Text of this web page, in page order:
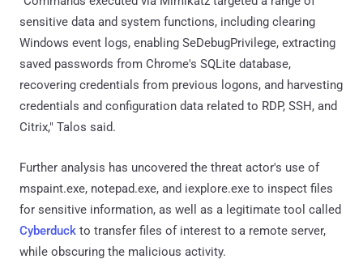
sensitive data and system functions, including clearing
Windows event logs, enabling SeDebugPrivilege, extracting
saved passwords from Chrome's SQLite database,
recovering credentials from previous logons, and harvesting
credentials and configuration data related to RDP, SSH, and
Citrix," Talos said.
Further analysis has uncovered the threat actor's use of
mspaint.exe, notepad.exe, and iexplore.exe to inspect files
for sensitive information, as well as a legitimate tool called
Cyberduck to transfer files of interest to a remote server,
while obscuring the malicious activity.